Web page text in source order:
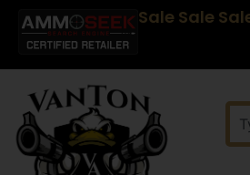
Sale Sale